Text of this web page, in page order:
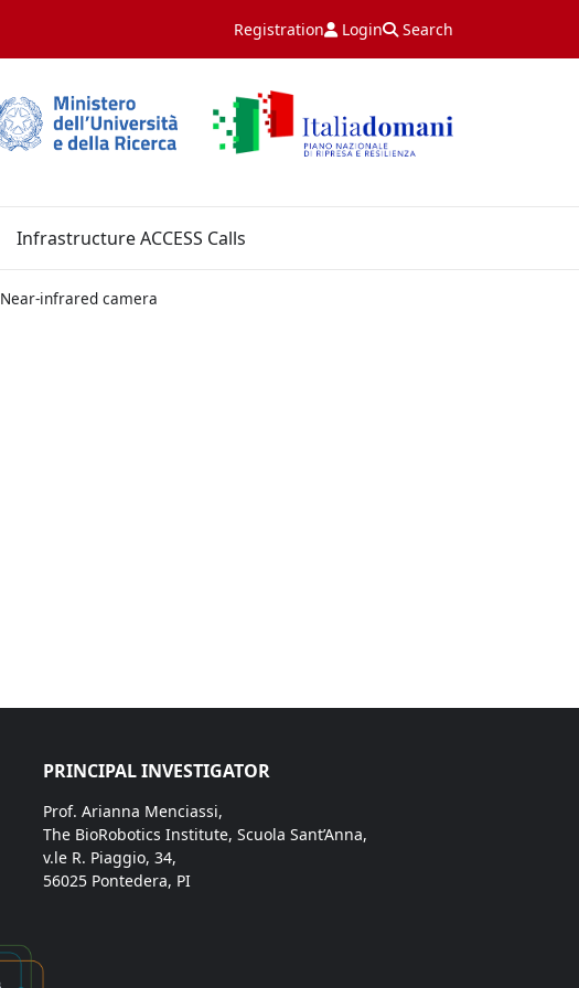
Registration Login Search
Infrastructure ACCESS Calls
Near-infrared camera
PRINCIPAL INVESTIGATOR
Prof. Arianna Menciassi,
The BioRobotics Institute, Scuola Sant’Anna,
v.le R. Piaggio, 34,
56025 Pontedera, PI